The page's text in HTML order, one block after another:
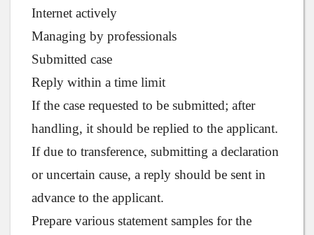
Internet actively
Managing by professionals
Submitted case
Reply within a time limit
If the case requested to be submitted; after
handling, it should be replied to the applicant.
If due to transference, submitting a declaration
or uncertain cause, a reply should be sent in
advance to the applicant.
Prepare various statement samples for the